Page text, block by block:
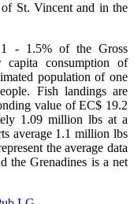
St. Vincent and in the
1 - 1.5% of the Gross
consumption of
population of one
Fish landings are
value of EC$ 19.2
1.09 million lbs at a
average 1.1 million lbs
the average data
the Grenadines is a net